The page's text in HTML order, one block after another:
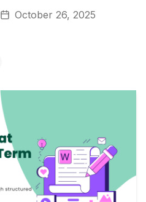
October 26, 2025